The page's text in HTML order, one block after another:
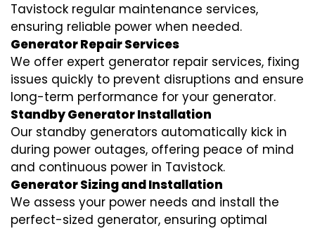
Tavistock regular maintenance services,
ensuring reliable power when needed.
Generator Repair Services
We offer expert generator repair services, fixing
issues quickly to prevent disruptions and ensure
long-term performance for your generator.
Standby Generator Installation
Our standby generators automatically kick in
during power outages, offering peace of mind
and continuous power in Tavistock.
Generator Sizing and Installation
We assess your power needs and install the
perfect-sized generator, ensuring optimal